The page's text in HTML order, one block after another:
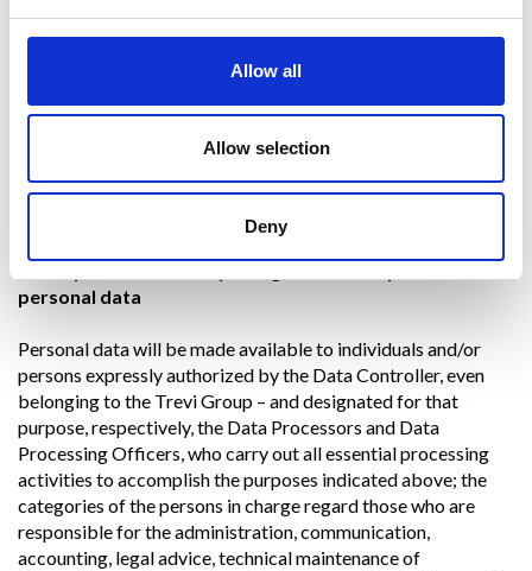
Allow all
Allow selection
Deny
in point4. d)is the legitimate interest of the Data Controller,
such as, for example, protection against fraud or other
subscribed by the user, as well as to assert and defend a right
personal data
Personal data will be made available to individuals and/or
persons expressly authorized by the Data Controller, even
belonging to the Trevi Group – and designated for that
purpose, respectively, the Data Processors and Data
Processing Officers, who carry out all essential processing
activities to accomplish the purposes indicated above; the
categories of the persons in charge regard those who are
responsible for the administration, communication,
accounting, legal advice, technical maintenance of